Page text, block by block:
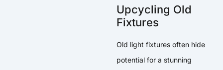
Upcycling Old
Fixtures
Old light fixtures often hide
potential for a stunning